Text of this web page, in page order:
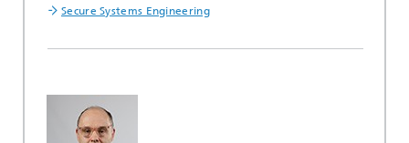
Secure Systems Engineering